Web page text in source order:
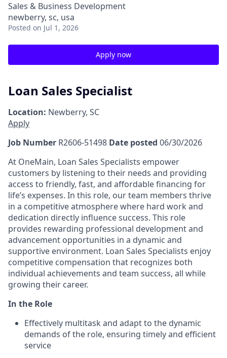
Sales & Business Development
newberry, sc, usa
Posted on Jul 1, 2026
Apply now
Loan Sales Specialist
Location: Newberry, SC
Apply
Job Number R2606-51498 Date posted 06/30/2026
At OneMain, Loan Sales Specialists empower
customers by listening to their needs and providing
access to friendly, fast, and affordable financing for
life’s expenses. In this role, our team members thrive
in a competitive atmosphere where hard work and
dedication directly influence success. This role
provides rewarding professional development and
advancement opportunities in a dynamic and
supportive environment. Loan Sales Specialists enjoy
competitive compensation that recognizes both
individual achievements and team success, all while
growing their career.
In the Role
Effectively multitask and adapt to the dynamic
demands of the role, ensuring timely and efficient
service